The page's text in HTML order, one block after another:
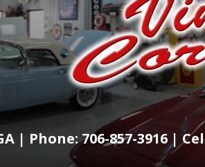
| Phone: 706-857-3916 |